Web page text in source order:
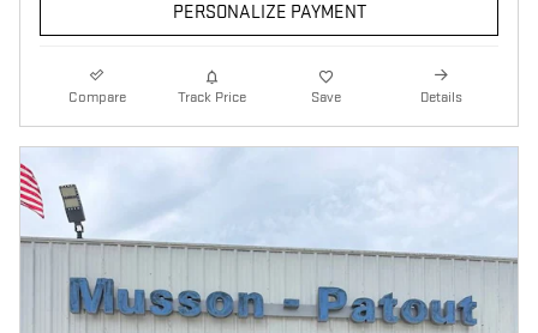
PERSONALIZE PAYMENT
Compare Track Price Save Details